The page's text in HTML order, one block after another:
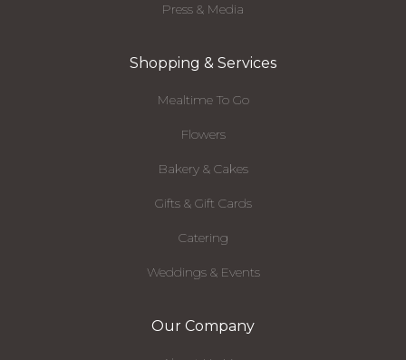
Press & Media
Shopping & Services
Mealtime To Go
Flowers
Bakery & Cakes
Gifts & Gift Cards
Catering
Weddings & Events
Our Company